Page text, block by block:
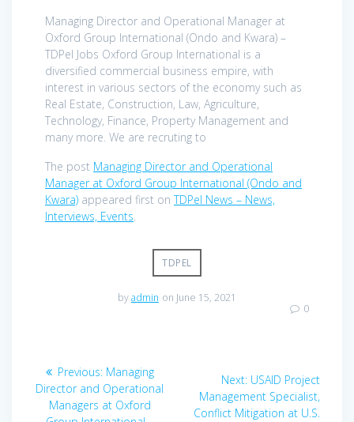
Managing Director and Operational Manager at
Oxford Group International (Ondo and Kwara) –
TDPel Jobs Oxford Group International is a
diversified commercial business empire, with
interest in various sectors of the economy such as
Real Estate, Construction, Law, Agriculture,
Technology, Finance, Property Management and
many more. We are recruting to
The post Managing Director and Operational
Manager at Oxford Group International (Ondo and
Kwara) appeared first onTDPel News – News,
Interviews, Events.
TDPEL
byadmin on June 15, 2021
0
Post
navigation
Previous: Previous
post:
Managing
Director and Operational
Managers at Oxford
Next: Next
post:
USAID Project
Management Specialist,
Conflict Mitigation at U.S.